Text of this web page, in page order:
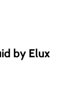
by Elux